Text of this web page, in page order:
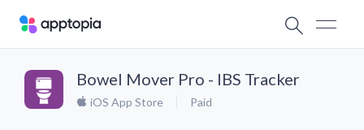
Bowel Mover Pro - IBS Tracker
iOS App Store Paid